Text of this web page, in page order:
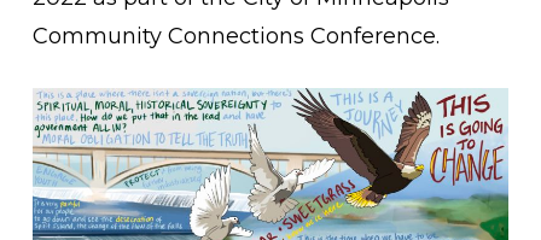
Community Connections Conference.